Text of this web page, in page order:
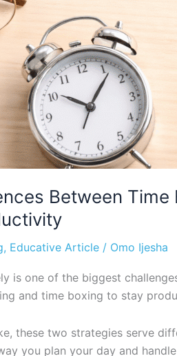
Between
, Educative Article / Omo Ijesha
is one of the biggest
and time boxing to stay
these two strategies serve
you plan your day and